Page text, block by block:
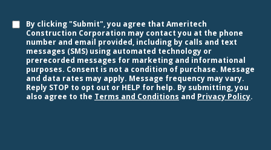
By clicking "Submit", you agree that Ameritech
Construction Corporation may contact you at the phone
number and email provided, including by calls and text
messages (SMS) using automated technology or
prerecorded messages for marketing and informational
purposes. Consent is not a condition of purchase. Message
and data rates may apply. Message frequency may vary.
Reply STOP to opt out or HELP for help. By submitting, you
also agree to the Terms and Conditions and Privacy Policy.